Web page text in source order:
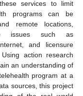
services to limit
programs can be
remote locations,
issues such as
and licensure
action research
an understanding of
program at a
sources, this project